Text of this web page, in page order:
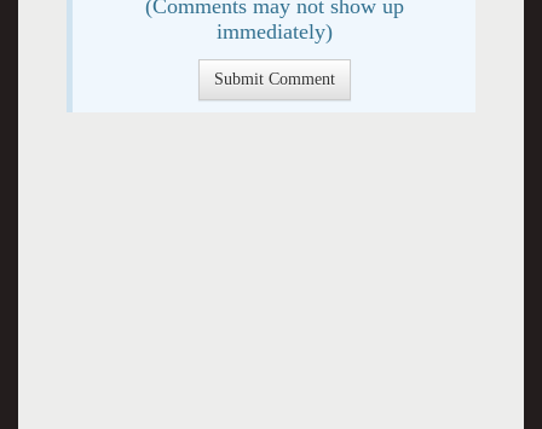
(Comments may not show up
immediately)